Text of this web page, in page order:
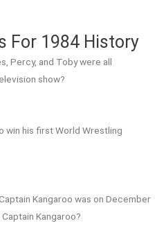
For 1984 History
Percy, and Toby were all
show?
win his first World Wrestling
Kangaroo was on December
Kangaroo?